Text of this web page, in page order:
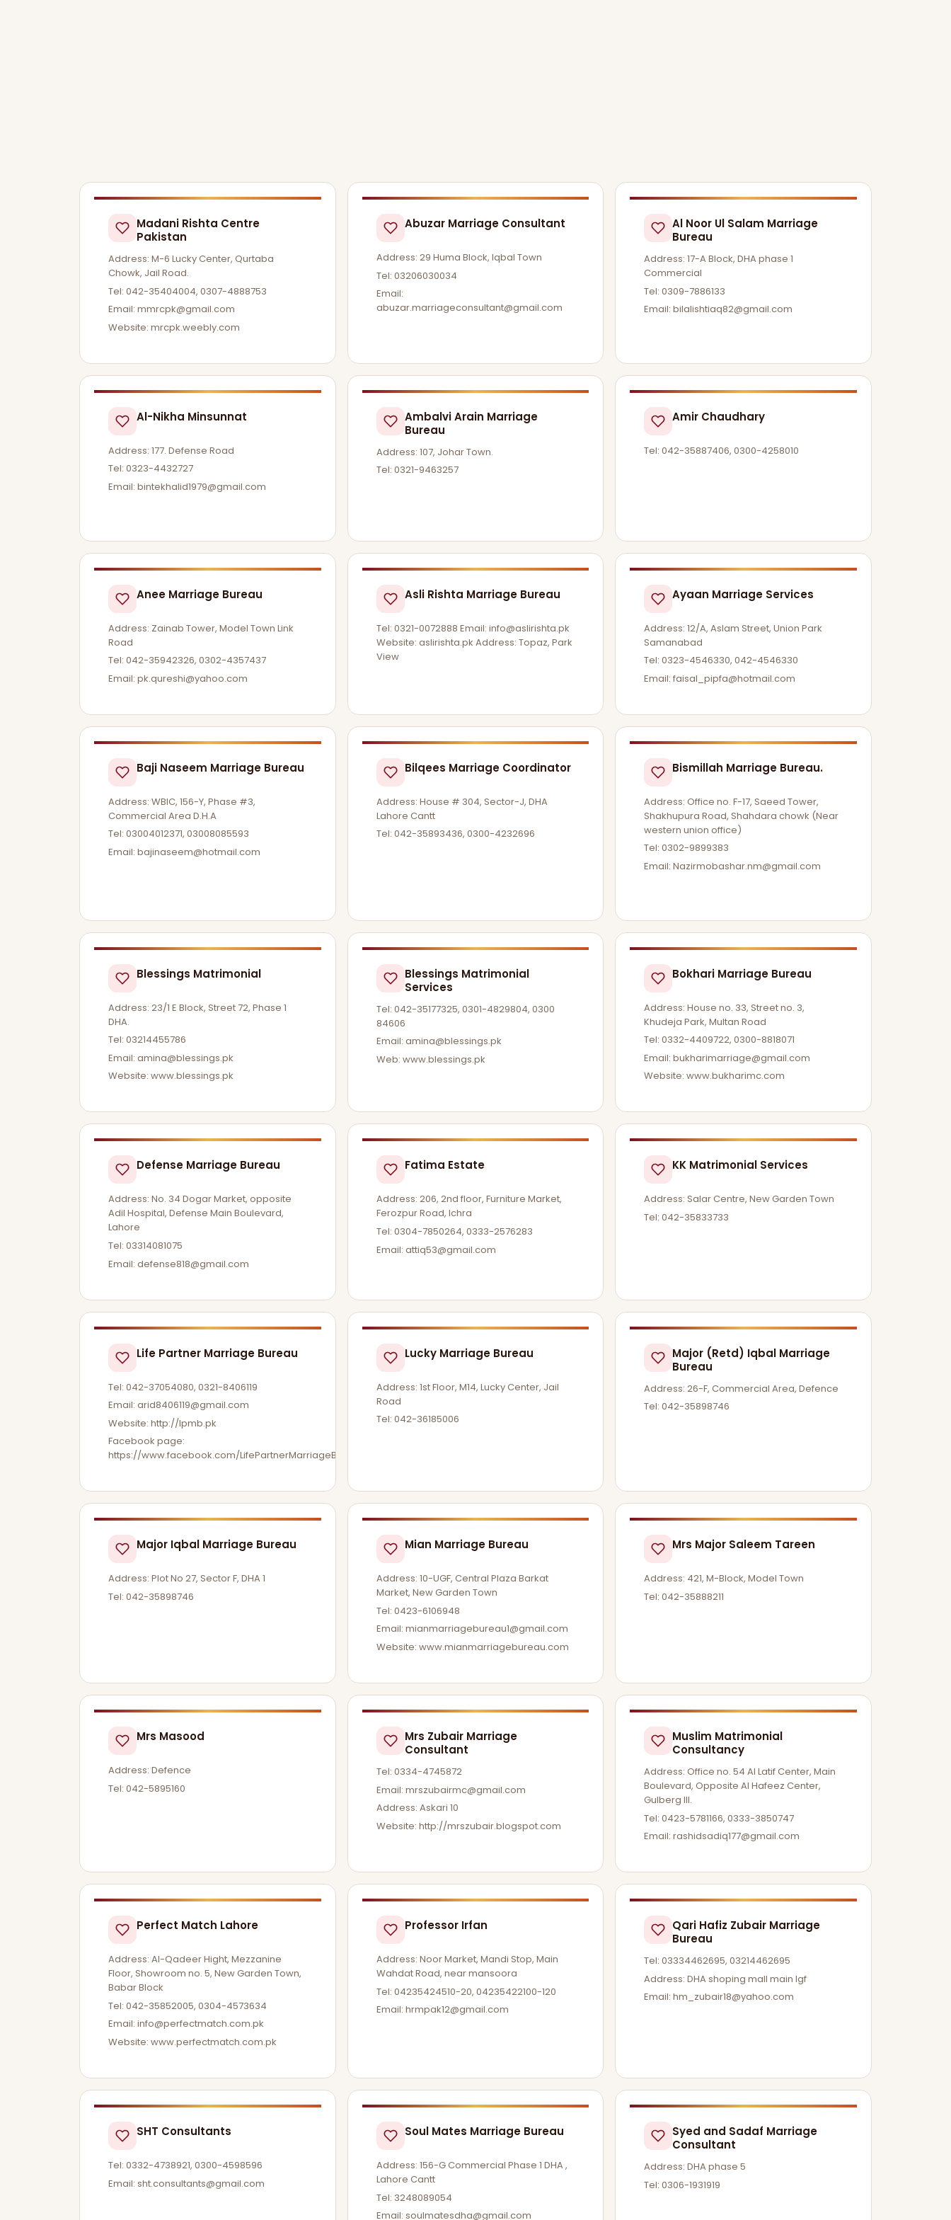
Madani Rishta Centre
Pakistan
Address: M-6 Lucky Center, Qurtaba
Chowk, Jail Road.
Tel: 042-35404004, 0307-4888753
Email: mmrcpk@gmail.com
Website: mrcpk.weebly.com
Abuzar Marriage Consultant
Address: 29 Huma Block, Iqbal Town
Tel: 03206030034
Email:
abuzar.marriageconsultant@gmail.com
Al Noor Ul Salam Marriage
Bureau
Address: 17-A Block, DHA phase 1
Commercial
Tel: 0309-7886133
Email:bilalishtiaq82@gmail.com
Al-Nikha Minsunnat
Address: 177. Defense Road
Tel: 0323-4432727
Email: bintekhalid1979@gmail.com
Ambalvi Arain Marriage
Bureau
Address: 107, Johar Town.
Tel: 0321-9463257
Amir Chaudhary
Tel: 042-35887406, 0300-4258010
Anee Marriage Bureau
Address: Zainab Tower, Model Town Link
Road
Tel: 042-35942326, 0302-4357437
Email: pk.qureshi@yahoo.com
Asli Rishta Marriage Bureau
Tel: 0321-0072888 Email: info@aslirishta.pk
Website: aslirishta.pk Address: Topaz, Park
View
Ayaan Marriage Services
Address: 12/A, Aslam Street, Union Park
Samanabad
Tel: 0323-4546330, 042-4546330
Email:faisal_pipfa@hotmail.com
Baji Naseem Marriage Bureau
Address: WBIC, 156-Y, Phase #3,
Commercial Area D.H.A
Tel: 03004012371, 03008085593
Email: bajinaseem@hotmail.com
Bilqees Marriage Coordinator
Address: House # 304, Sector-J, DHA
Lahore Cantt
Tel: 042-35893436, 0300-4232696
Bismillah Marriage Bureau.
Address: Office no. F-17, Saeed Tower,
Shakhupura Road, Shahdara chowk (Near
western union office)
Tel: 0302-9899383
Email:Nazirmobashar.nm@gmail.com
Blessings Matrimonial
Address: 23/1 E Block, Street 72, Phase 1
DHA.
Tel: 03214455786
Email: amina@blessings.pk
Website: www.blessings.pk
Blessings Matrimonial
Services
Tel: 042-35177325, 0301-4829804, 0300
84606
Email: amina@blessings.pk
Web: www.blessings.pk
Bokhari Marriage Bureau
Address: House no. 33, Street no. 3,
Khudeja Park, Multan Road
Tel: 0332-4409722, 0300-8818071
Email:bukharimarriage@gmail.com
Website: www.bukharimc.com
Defense Marriage Bureau
Address: No. 34 Dogar Market, opposite
Adil Hospital, Defense Main Boulevard,
Lahore
Tel: 03314081075
Email: defense818@gmail.com
Fatima Estate
Address: 206, 2nd floor, Furniture Market,
Ferozpur Road, Ichra
Tel: 0304-7850264, 0333-2576283
Email: attiq53@gmail.com
KK Matrimonial Services
Address: Salar Centre, New Garden Town
Tel: 042-35833733
Life Partner Marriage Bureau
Tel: 042-37054080, 0321-8406119
Email: arid8406119@gmail.com
Website: http://lpmb.pk
Facebook page:
https://www.facebook.com/LifePartnerMarriageBureau
Lucky Marriage Bureau
Address: 1st Floor, M14, Lucky Center, Jail
Road
Tel: 042-36185006
Major (Retd) Iqbal Marriage
Bureau
Address: 26-F, Commercial Area, Defence
Tel: 042-35898746
Major Iqbal Marriage Bureau
Address: Plot No 27, Sector F, DHA 1
Tel: 042-35898746
Mian Marriage Bureau
Address: 10-UGF, Central Plaza Barkat
Market, New Garden Town
Tel: 0423-6106948
Email: mianmarriagebureau1@gmail.com
Website: www.mianmarriagebureau.com
Mrs Major Saleem Tareen
Address: 421, M-Block, Model Town
Tel: 042-35888211
Mrs Masood
Address: Defence
Tel: 042-5895160
Mrs Zubair Marriage
Consultant
Tel: 0334-4745872
Email: mrszubairmc@gmail.com
Address: Askari 10
Website: http://mrszubair.blogspot.com
Muslim Matrimonial
Consultancy
Address: Office no. 54 Al Latif Center, Main
Boulevard, Opposite Al Hafeez Center,
Gulberg lll.
Tel: 0423-5781166, 0333-3850747
Email:rashidsadiq177@gmail.com
Perfect Match Lahore
Address: Al-Qadeer Hight, Mezzanine
Floor, Showroom no. 5, New Garden Town,
Babar Block
Tel: 042-35852005, 0304-4573634
Email: info@perfectmatch.com.pk
Website: www.perfectmatch.com.pk
Professor Irfan
Address: Noor Market, Mandi Stop, Main
Wahdat Road, near mansoora
Tel: 04235424510-20, 04235422100-120
Email: hrmpak12@gmail.com
Qari Hafiz Zubair Marriage
Bureau
Tel: 03334462695, 03214462695
Address: DHA shoping mall main lgf
Email:hm_zubair18@yahoo.com
SHT Consultants
Tel: 0332-4738921, 0300-4598596
Email: sht.consultants@gmail.com
Soul Mates Marriage Bureau
Address: 156-G Commercial Phase 1 DHA ,
Lahore Cantt
Tel: 3248089054
Email: soulmatesdha@gmail.com
Syed and Sadaf Marriage
Consultant
Address: DHA phase 5
Tel: 0306-1931919